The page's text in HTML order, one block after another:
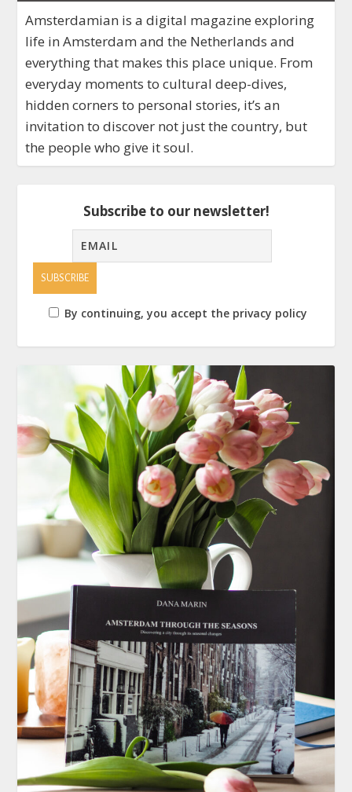
Amsterdamian is a digital magazine exploring
life in Amsterdam and the Netherlands and
everything that makes this place unique. From
everyday moments to cultural deep-dives,
hidden corners to personal stories, it’s an
invitation to discover not just the country, but
the people who give it soul.
Subscribe to our newsletter!
By continuing, you accept the privacy policy